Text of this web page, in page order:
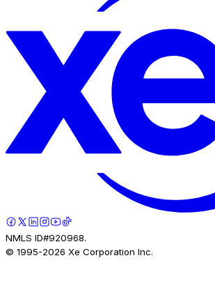
NMLS ID#920968.
© 1995-2026 Xe Corporation Inc.